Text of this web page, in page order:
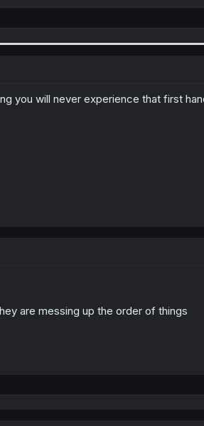
you will never experience that first
are messing up the order of things